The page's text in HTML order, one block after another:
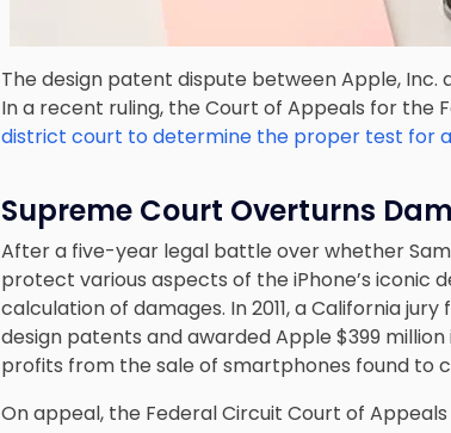
The design patent dispute between Apple, Inc.
In a recent ruling, the Court of Appeals for the
district court to determine the proper test for
Supreme Court Overturns
After a five-year legal battle over whether
protect various aspects of the iPhone’s iconic
calculation of damages. In 2011, a California
design patents and awarded Apple $399
profits from the sale of smartphones found to
On appeal, the Federal Circuit Court of